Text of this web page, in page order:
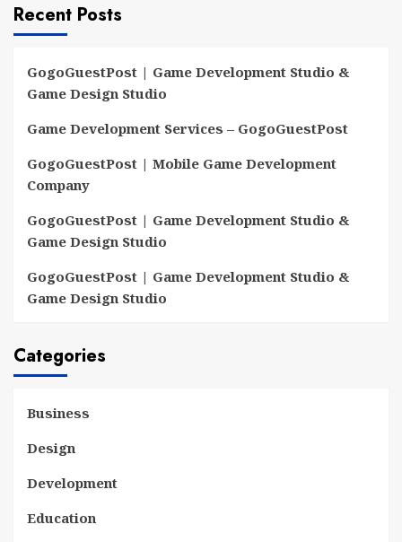
Recent Posts
GogoGuestPost | Game Development Studio &
Game Design Studio
Game Development Services – GogoGuestPost
GogoGuestPost | Mobile Game Development
Company
GogoGuestPost | Game Development Studio &
Game Design Studio
GogoGuestPost | Game Development Studio &
Game Design Studio
Categories
Business
Design
Development
Education